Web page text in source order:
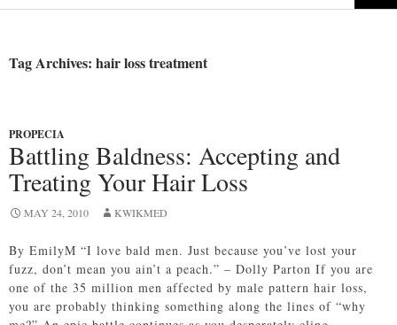
Tag Archives: hair loss treatment
PROPECIA
Battling Baldness: Accepting and
Treating Your Hair Loss
MAY 24, 2010 KWIKMED
By EmilyM “I love bald men. Just because you’ve lost your
fuzz, don’t mean you ain’t a peach.” – Dolly Parton If you are
one of the 35 million men affected by male pattern hair loss,
you are probably thinking something along the lines of “why